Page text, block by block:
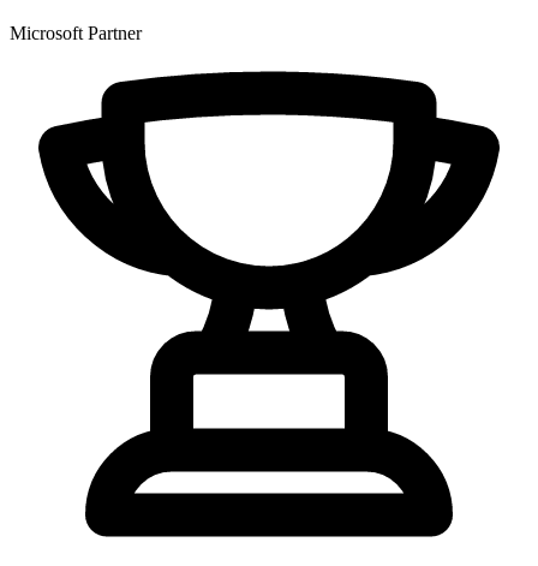
Microsoft Partner